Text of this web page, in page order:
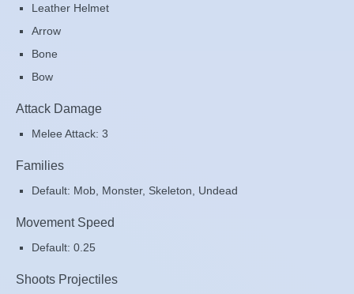
Leather Helmet
Arrow
Bone
Bow
Attack Damage
Melee Attack: 3
Families
Default: Mob, Monster, Skeleton, Undead
Movement Speed
Default: 0.25
Shoots Projectiles